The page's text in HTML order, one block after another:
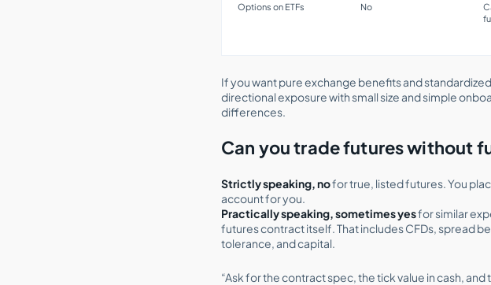
Options on ETFs No
If you want pure exchange benefits and
directional exposure with small size and simple
differences.
Can you trade futures without
Strictly speaking, nofor true, listed futures. You
account for you.
Practically speaking, sometimes yesfor similar
futures contract itself. That includes CFDs, spread
tolerance, and capital.
“Ask for the contract spec, the tick value in cash,